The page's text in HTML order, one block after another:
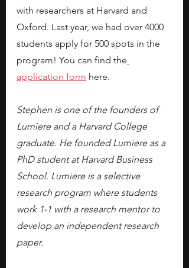
with researchers at Harvard and
Oxford. Last year, we had over 4000
students apply for 500 spots in the
program! You can find the
application form here.
Stephen is one of the founders of
Lumiere and a Harvard College
graduate. He founded Lumiere as a
PhD student at Harvard Business
School. Lumiere is a selective
research program where students
work 1-1 with a research mentor to
develop an independent research
paper.